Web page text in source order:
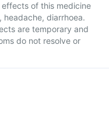
of this medicine
headache, diarrhoea.
are temporary and
do not resolve or